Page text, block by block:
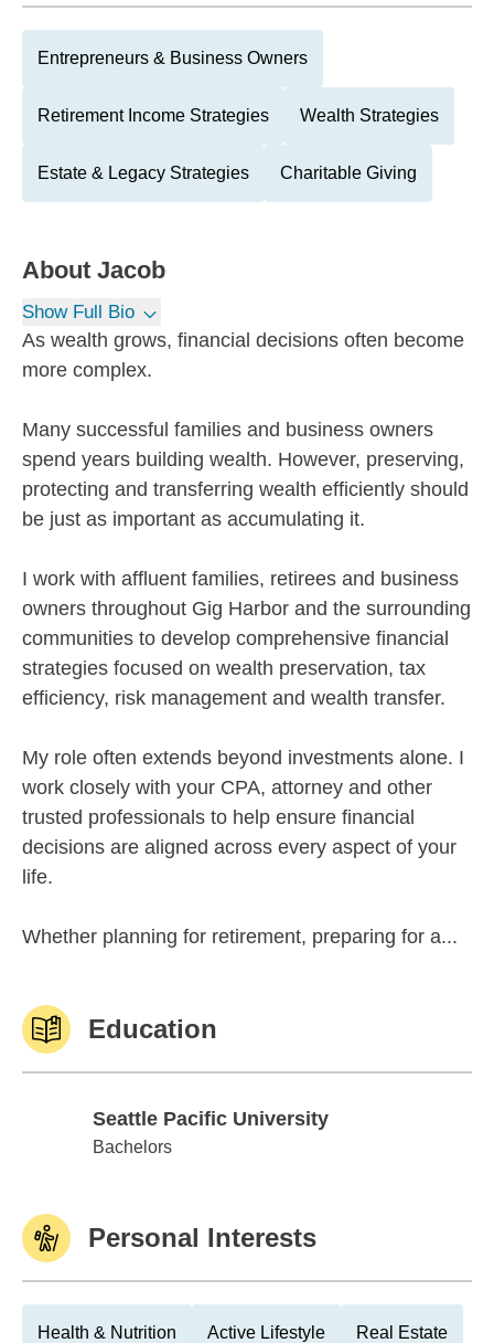
Entrepreneurs & Business Owners
Retirement Income Strategies Wealth Strategies
Estate & Legacy Strategies Charitable Giving
About Jacob
Show Full Bio
As wealth grows, financial decisions often become
more complex.
Many successful families and business owners
spend years building wealth. However, preserving,
protecting and transferring wealth efficiently should
be just as important as accumulating it.
I work with affluent families, retirees and business
owners throughout Gig Harbor and the surrounding
communities to develop comprehensive financial
strategies focused on wealth preservation, tax
efficiency, risk management and wealth transfer.
My role often extends beyond investments alone. I
work closely with your CPA, attorney and other
trusted professionals to help ensure financial
decisions are aligned across every aspect of your
life.
Whether planning for retirement, preparing for a...
Education
Seattle Pacific University
Seattle Pacific University
Bachelors
Personal Interests
Health & Nutrition Active Lifestyle Real Estate